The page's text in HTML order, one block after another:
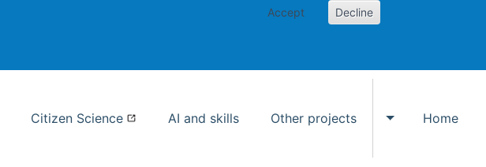
Accept Decline
Citizen Science AI and skills Other projects
Toggle Other
Home